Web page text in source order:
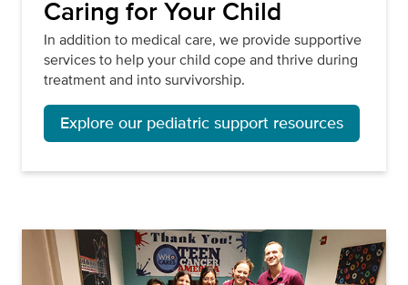
Caring for Your Child
In addition to medical care, we provide supportive
services to help your child cope and thrive during
treatment and into survivorship.
Explore our pediatric support resources